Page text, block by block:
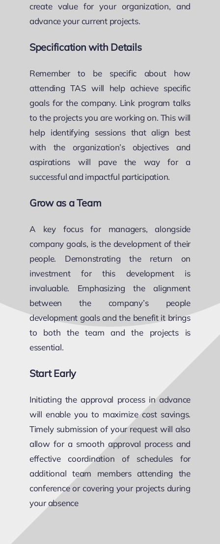
create value for your organization, and
advance your current projects.
Specification with Details
Remember to be specific about how
attending TAS will help achieve specific
goals for the company. Link program talks
to the projects you are working on. This will
help identifying sessions that align best
with the organization’s objectives and
aspirations will pave the way for a
successful and impactful participation.
Grow as a Team
A key focus for managers, alongside
company goals, is the development of their
people. Demonstrating the return on
investment for this development is
invaluable. Emphasizing the alignment
between the company’s people
development goals and the benefit it brings
to both the team and the projects is
essential.
Start Early
Initiating the approval process in advance
will enable you to maximize cost savings.
Timely submission of your request will also
allow for a smooth approval process and
effective coordination of schedules for
additional team members attending the
conference or covering your projects during
your absence